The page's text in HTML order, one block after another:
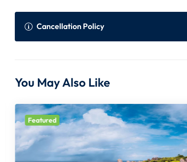
Payment Policy
tour
All Prices are in Indian Rupees and subject to
Cancellation Policy
10 days 100%
10 to 15 days 75% + Non
You May Also Like
Featured